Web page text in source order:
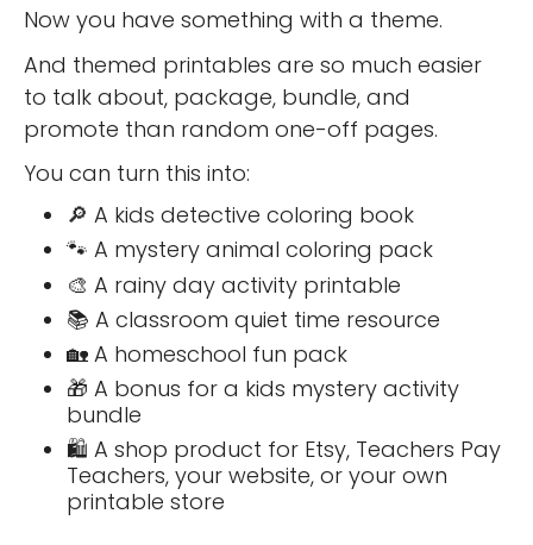
Now you have something with a theme.
And themed printables are so much easier
to talk about, package, bundle, and
promote than random one-off pages.
You can turn this into:
🔎 A kids detective coloring book
🐾 A mystery animal coloring pack
🎨 A rainy day activity printable
📚 A classroom quiet time resource
🏡 A homeschool fun pack
🎁 A bonus for a kids mystery activity
bundle
🛍️ A shop product for Etsy, Teachers Pay
Teachers, your website, or your own
printable store